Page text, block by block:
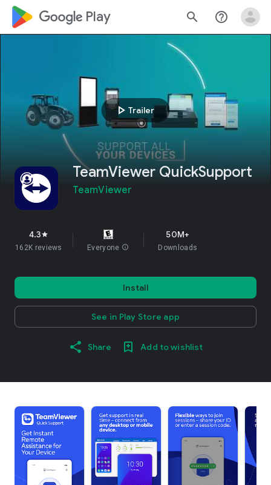
google_logo Play search help_outline
play_arrow Trailer
TeamViewer QuickSupport
TeamViewer
4.3star
162K reviews Everyone info
50M+
Downloads
Install
See in Play Store app
Share Add to wishlist